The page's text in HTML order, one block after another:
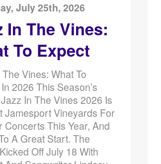
July 25th, 2026
In The Vines:
To Expect
Vines: What To
2026 This Season’s
In The Vines 2026 Is
Jamesport Vineyards For
Concerts This Year, And
A Great Start. The
Off July 18 With